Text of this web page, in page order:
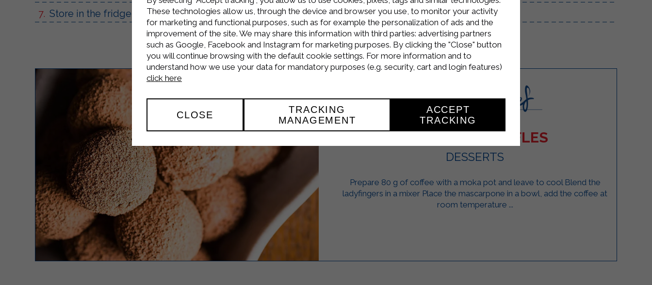
Store in the fridge for about a week.
TIRAMISU TRUFFLES
DESSERTS
Prepare 80 g of coffee with a moka pot and leave to cool Blend the
ladyfingers in a mixer Place the mascarpone in a bowl, add the coffee at
room temperature ...
These technologies allow us, through the device and browser you use, to monitor your activity
for marketing and functional purposes, such as for example the personalization of ads and the
improvement of the site. We may share this information with third parties: advertising partners
such as Google, Facebook and Instagram for marketing purposes. By clicking the "Close" button
you will continue browsing with the default cookie settings. For more information and to
understand how we use your data for mandatory purposes (e.g. security, cart and login features)
click here
CLOSE
TRACKING
MANAGEMENT
ACCEPT
TRACKING